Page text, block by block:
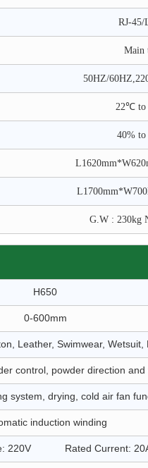
RJ-
Main
50HZ/
22℃
40% to
G.W : 230kg
H650
0-600mm
Leather, Swimwear, Wetsuit,
control, powder direction
system, drying, cold air fan
induction winding
220V Rated Current: